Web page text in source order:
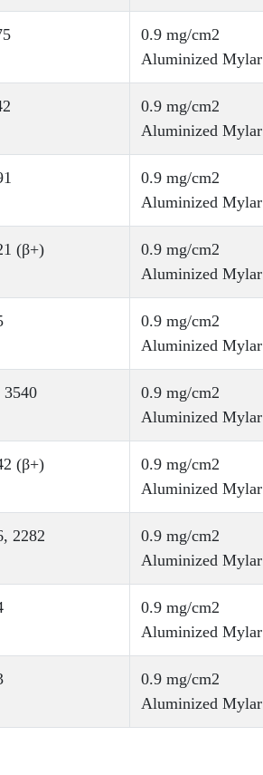
0.9 mg/cm2
Aluminized Mylar
0.9 mg/cm2
Aluminized Mylar
0.9 mg/cm2
Aluminized Mylar
(β+)
0.9 mg/cm2
Aluminized Mylar
0.9 mg/cm2
Aluminized Mylar
3540
0.9 mg/cm2
Aluminized Mylar
(β+)
0.9 mg/cm2
Aluminized Mylar
2282
0.9 mg/cm2
Aluminized Mylar
0.9 mg/cm2
Aluminized Mylar
0.9 mg/cm2
Aluminized Mylar